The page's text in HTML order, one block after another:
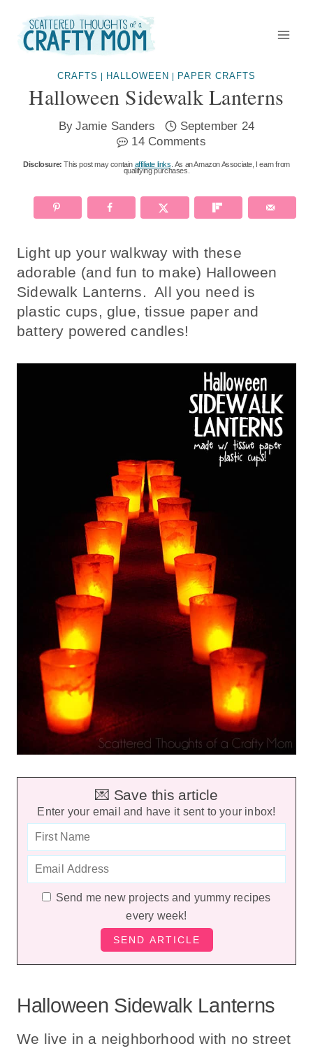
content
CRAFTS HALLOWEEN PAPER CRAFTS
Halloween Sidewalk Lanterns
By Jamie Sanders
September 24
14 Comments
Disclosure: This post may contain affiliate links . As an Amazon Associate, I earn from
qualifying purchases.
Light up your walkway with these
adorable (and fun to make) Halloween
Sidewalk Lanterns. All you need is
plastic cups, glue, tissue paper and
battery powered candles!
💌 Save this article
Enter your email and have it sent to your inbox!
Send me new projects and yummy recipes
every week!
Halloween Sidewalk Lanterns
We live in a neighborhood with no street